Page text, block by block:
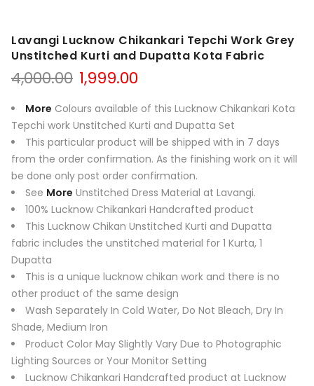
Lavangi Lucknow Chikankari Tepchi Work Grey
Unstitched Kurti and Dupatta Kota Fabric
4,000.00 Original
price
was:
₹4,000.00.
1,999.00
is:
₹1,999.00.
More Colours available of this Lucknow Chikankari Kota
Tepchi work Unstitched Kurti and Dupatta Set
This particular product will be shipped with in 7 days
from the order confirmation. As the finishing work on it will
be done only post order confirmation.
See More Unstitched Dress Material at Lavangi.
100% Lucknow Chikankari Handcrafted product
This Lucknow Chikan Unstitched Kurti and Dupatta
fabric includes the unstitched material for 1 Kurta, 1
Dupatta
This is a unique lucknow chikan work and there is no
other product of the same design
Wash Separately In Cold Water, Do Not Bleach, Dry In
Shade, Medium Iron
Product Color May Slightly Vary Due to Photographic
Lighting Sources or Your Monitor Setting
Lucknow Chikankari Handcrafted product at Lucknow